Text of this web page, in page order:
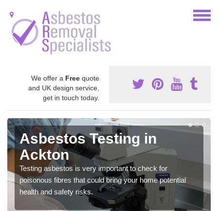
We offer a Free quote
and UK design service,
get in touch today.
Asbestos Testing in
Ackton
Testing asbestos is very important to check for
poisonous fibres that could bring your home potential
health and safety risks.